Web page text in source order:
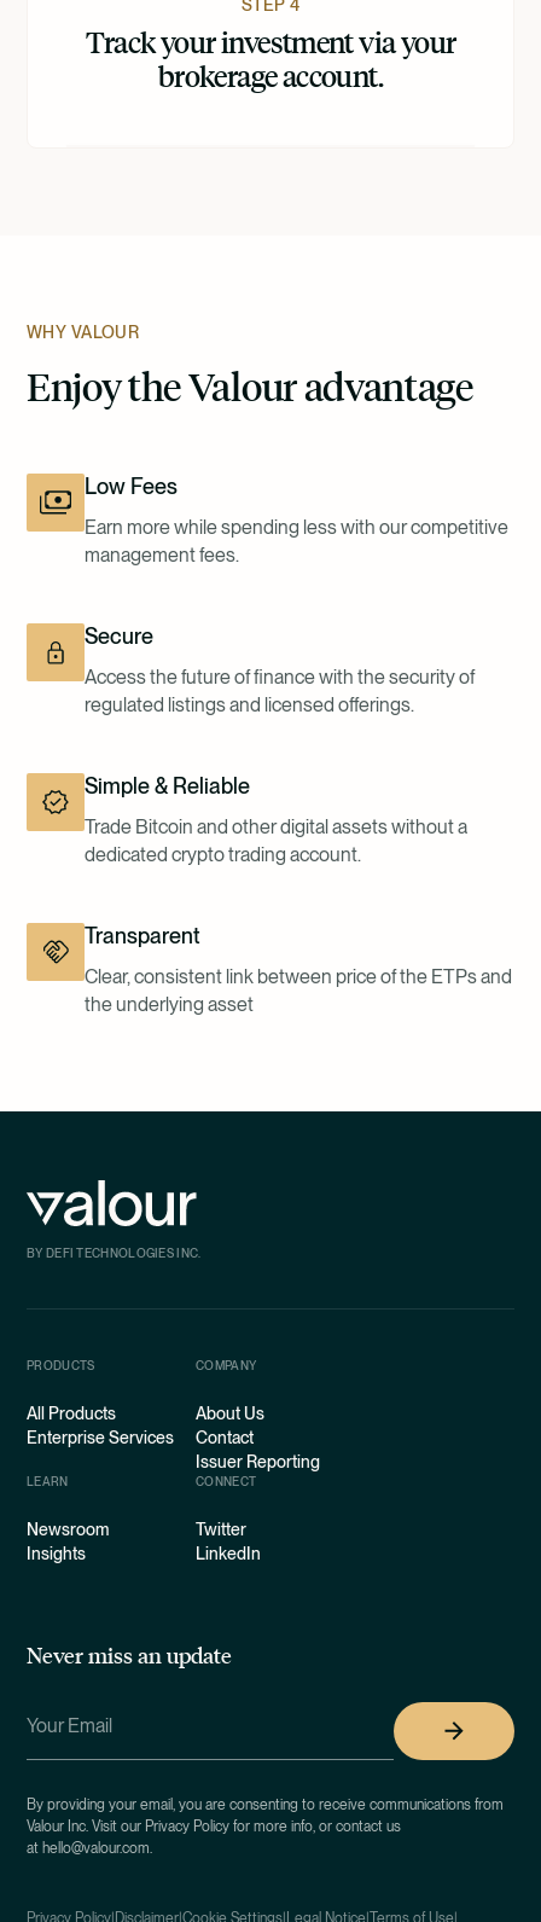
STEP 4
Track your investment via your
brokerage account.
WHY VALOUR
Enjoy the Valour advantage
Low Fees
Earn more while spending less with our competitive
management fees.
Secure
Access the future of finance with the security of
regulated listings and licensed offerings.
Simple & Reliable
Trade Bitcoin and other digital assets without a
dedicated crypto trading account.
Transparent
Clear, consistent link between price of the ETPs and
the underlying asset
BY DEFI TECHNOLOGIES INC.
PRODUCTS
All Products
Enterprise Services
COMPANY
About Us
Contact
Issuer Reporting
LEARN
Newsroom
Insights
CONNECT
Twitter
LinkedIn
Never miss an update
By providing your email, you are consenting to receive communications from
Valour Inc. Visit our Privacy Policy for more info, or contact us
at hello@valour.com.
Privacy Policy Disclaimer Cookie Settings Legal Notice Terms of Use